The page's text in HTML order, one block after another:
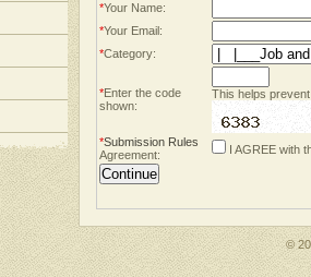
*Your Name:
*Your Email:
*Category:
*Enter the code
shown:
This helps
*Submission Rules
Agreement:
I AGREE with
©